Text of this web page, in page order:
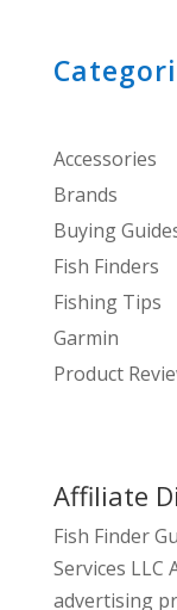
Accessories
Brands
Buying
Fish Finders
Fishing Tips
Garmin
Product
Affiliate
Fish Finder
Services LLC
advertising